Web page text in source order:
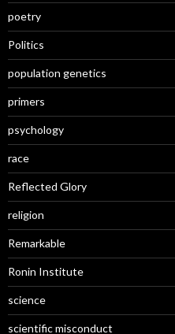
poetry
Politics
population genetics
primers
psychology
race
Reflected Glory
religion
Remarkable
Ronin Institute
science
scientific misconduct